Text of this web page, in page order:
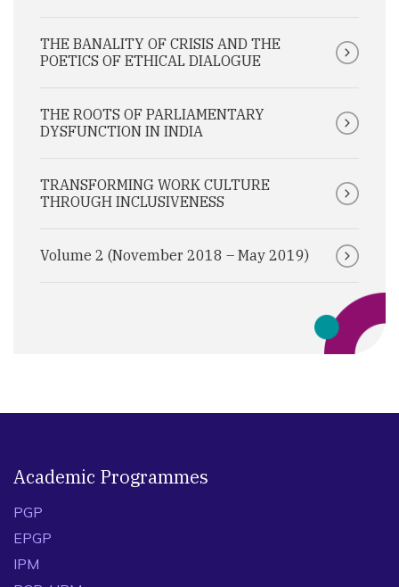
THE BANALITY OF CRISIS AND THE
POETICS OF ETHICAL DIALOGUE
THE ROOTS OF PARLIAMENTARY
DYSFUNCTION IN INDIA
TRANSFORMING WORK CULTURE
THROUGH INCLUSIVENESS
Volume 2 (November 2018 – May 2019)
Academic Programmes
PGP
EPGP
IPM